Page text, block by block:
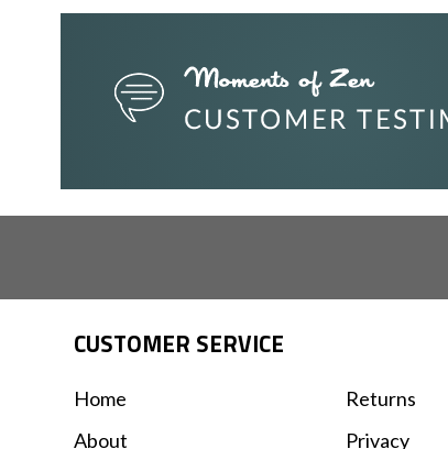
CUSTOMER SERVICE
Home
About
Returns
Privacy